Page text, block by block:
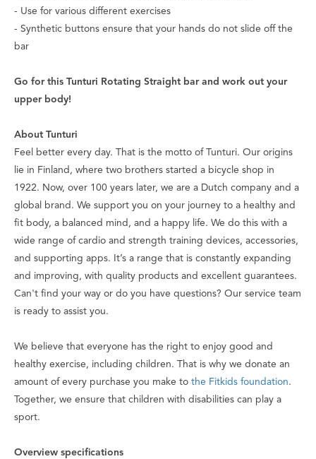
- Use for various different exercises
- Synthetic buttons ensure that your hands do not slide off the
bar
Go for this Tunturi Rotating Straight bar and work out your
upper body!
About Tunturi
Feel better every day. That is the motto of Tunturi. Our origins
lie in Finland, where two brothers started a bicycle shop in
1922. Now, over 100 years later, we are a Dutch company and a
global brand. We support you on your journey to a healthy and
fit body, a balanced mind, and a happy life. We do this with a
wide range of cardio and strength training devices, accessories,
and supporting apps. It’s a range that is constantly expanding
and improving, with quality products and excellent guarantees.
Can't find your way or do you have questions? Our service team
is ready to assist you.
We believe that everyone has the right to enjoy good and
healthy exercise, including children. That is why we donate an
amount of every purchase you make to the Fitkids foundation.
Together, we ensure that children with disabilities can play a
sport.
Overview specifications